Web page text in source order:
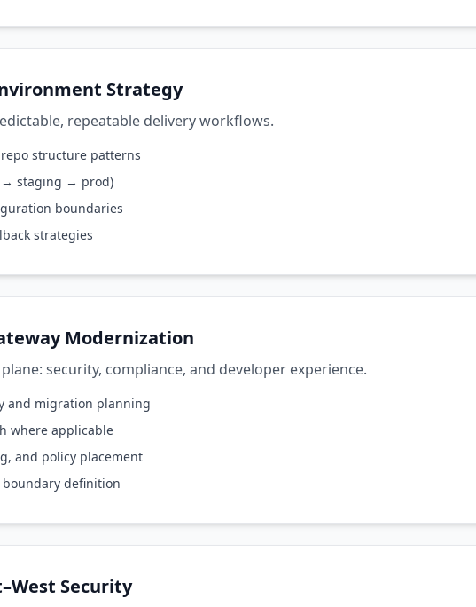
Strategy
repeatable delivery workflows.
structure patterns
→ staging → prod)
boundaries
strategies
Modernization
security, compliance, and developer experience.
and migration planning
where applicable
and policy placement
definition
Security